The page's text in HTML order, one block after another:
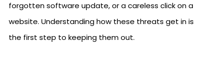
forgotten software update, or a careless click on a
website. Understanding how these threats get in is
the first step to keeping them out.